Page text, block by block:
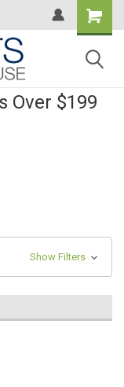
Over $199
Show Filters